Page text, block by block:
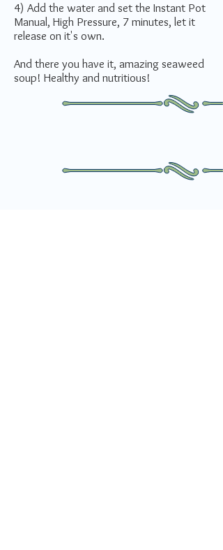
4) Add the water and set the Instant Pot
Manual, High Pressure, 7 minutes, let it
release on it's own.
And there you have it, amazing seaweed
soup! Healthy and nutritious!